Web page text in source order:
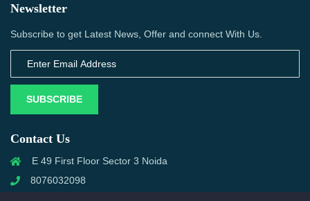
Newsletter
Subscribe to get Latest News, Offer and connect With Us.
SUBSCRIBE
Contact Us
E 49 First Floor Sector 3 Noida
8076032098